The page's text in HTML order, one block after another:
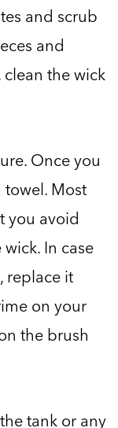
and scrub
and
the wick
Once you
towel. Most
you avoid
In case
replace it
on your
the brush
tank or any